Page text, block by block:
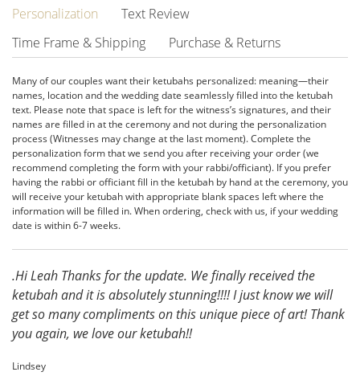
Personalization
Text Review
Time Frame & Shipping
Purchase & Returns
Many of our couples want their ketubahs personalized: meaning—their
names, location and the wedding date seamlessly filled into the ketubah
text. Please note that space is left for the witness’s signatures, and their
names are filled in at the ceremony and not during the personalization
process (Witnesses may change at the last moment). Complete the
personalization form that we send you after receiving your order (we
recommend completing the form with your rabbi/officiant). If you prefer
having the rabbi or officiant fill in the ketubah by hand at the ceremony, you
will receive your ketubah with appropriate blank spaces left where the
information will be filled in. When ordering, check with us, if your wedding
date is within 6-7 weeks.
.Hi Leah Thanks for the update. We finally received the
ketubah and it is absolutely stunning!!!! I just know we will
get so many compliments on this unique piece of art! Thank
you again, we love our ketubah!!
Lindsey